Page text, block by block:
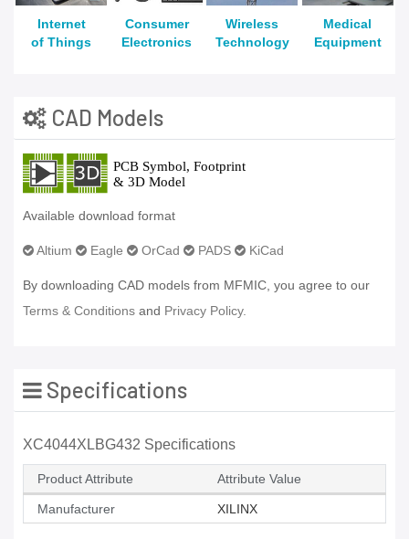
Internet
of Things
Consumer
Electronics
Wireless
Technology
Medical
Equipment
CAD Models
Available download format
Altium Eagle OrCad PADS KiCad
By downloading CAD models from MFMIC, you agree to our
Terms & Conditions and Privacy Policy.
Specifications
XC4044XLBG432 Specifications
Product Attribute Attribute Value
Manufacturer XILINX